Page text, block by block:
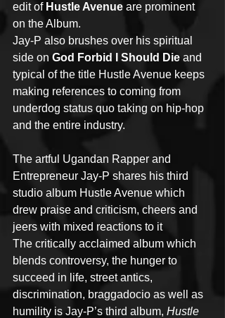
edit of Hustle Avenue are prominent
on the Album.
Jay-P also brushes over his spiritual
side on God Forbid I Should Die and
typical of the title Hustle Avenue keeps
making references to coming from
underdog status quo taking on hip-hop
and the entire industry.
The artful Ugandan Rapper and
Entrepreneur Jay-P shares his third
studio album Hustle Avenue which
drew praise and criticism, cheers and
jeers with mixed reactions to it
The critically acclaimed album which
blends controversy, the hunger to
succeed in life, street antics,
discrimination, braggadocio as well as
humility is Jay-P’s third album, Hustle